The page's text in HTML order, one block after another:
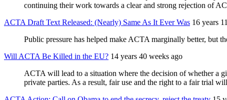
continuing their work towards a clear and strong rejection of
ACTA Draft Text Released: (Nearly) Same As It Ever Was 16 years
Public pressure has helped make ACTA marginally better, but
Will ACTA Be Killed in the EU? 14 years 40 weeks ago
ACTA will lead to a situation where the decision of whether a
private parties. As a result, fair use and the right to a fair trial